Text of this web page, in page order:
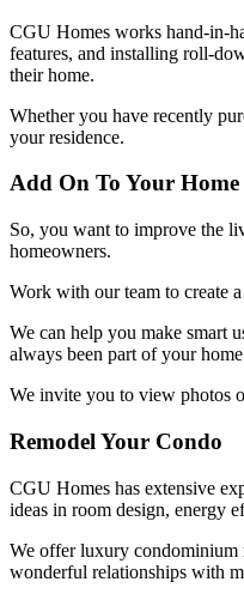
CGU Homes works hand-in-
features, and installing roll-
their home.
Whether you have recently
your residence.
Add On To Your Home
So, you want to improve the
homeowners.
Work with our team to create
We can help you make smart
always been part of your
We invite you to view photos
Remodel Your Condo
CGU Homes has extensive
ideas in room design, energy
We offer luxury condominium
wonderful relationships with